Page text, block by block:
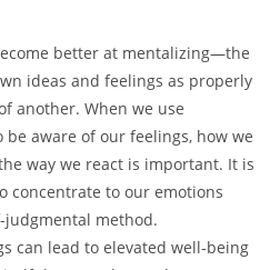
better at mentalizing—the
ideas and feelings as properly
another. When we use
aware of our feelings, how we
way we react is important. It is
concentrate to our emotions
judgmental method.
can lead to elevated well-being